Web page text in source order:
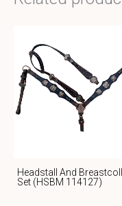
Headstall And
Set (HSBM 114127)